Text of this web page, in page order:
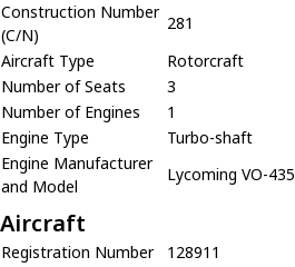
Construction Number
(C/N)
281
Aircraft Type
Rotorcraft
Number of Seats
3
Number of Engines
1
Engine Type
Turbo-shaft
Engine Manufacturer
and Model
Lycoming VO-435
Aircraft
Registration Number
128911